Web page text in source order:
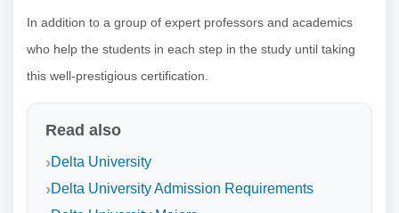
In addition to a group of expert professors and academics
who help the students in each step in the study until taking
this well-prestigious certification.
Read also
Delta University
Delta University Admission Requirements